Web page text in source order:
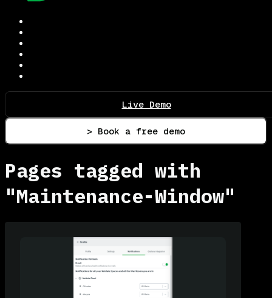
Live Demo
> Book a free demo
Pages tagged with
"Maintenance-Window"